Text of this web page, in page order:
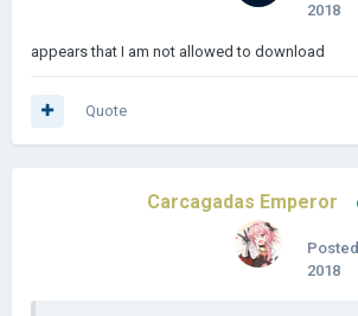
2018
appears that I am not allowed to download
Quote
Carcagadas Emperor
Posted
2018